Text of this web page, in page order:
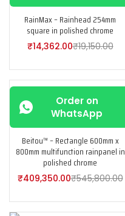
RainMax – Rainhead 254mm
square in polished chrome
₹14,362.00₹19,150.00
Order on
WhatsApp
Beitou™ – Rectangle 600mm x
800mm multifunction rainpanel in
polished chrome
₹409,350.00₹545,800.00